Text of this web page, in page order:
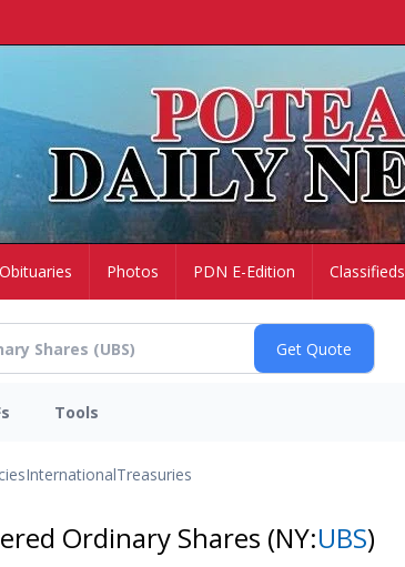
Obituaries Photos PDN E-Edition Classifieds
Tools
InternationalTreasuries
Ordinary Shares (NY:UBS)